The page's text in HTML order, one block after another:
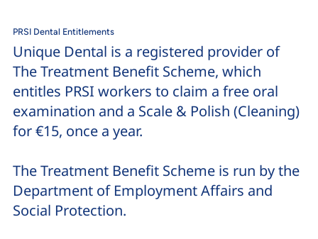
PRSI Dental Entitlements
Unique Dental is a registered provider of
The Treatment Benefit Scheme, which
entitles PRSI workers to claim a free oral
examination and a Scale & Polish (Cleaning)
for €15, once a year.
The Treatment Benefit Scheme is run by the
Department of Employment Affairs and
Social Protection.